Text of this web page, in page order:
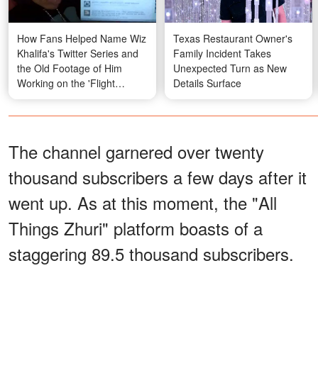
How Fans Helped Name Wiz
Khalifa's Twitter Series and
the Old Footage of Him
Working on the 'Flight
School' Mixtape
Texas Restaurant Owner's
Family Incident Takes
Unexpected Turn as New
Details Surface
The channel garnered over twenty
thousand subscribers a few days after it
went up. As at this moment, the "All
Things Zhuri" platform boasts of a
staggering 89.5 thousand subscribers.